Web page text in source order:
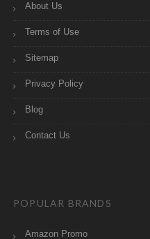
About Us
Terms of Use
Sitemap
Privacy Policy
Blog
Contact Us
POPULAR BRANDS
Amazon Promo